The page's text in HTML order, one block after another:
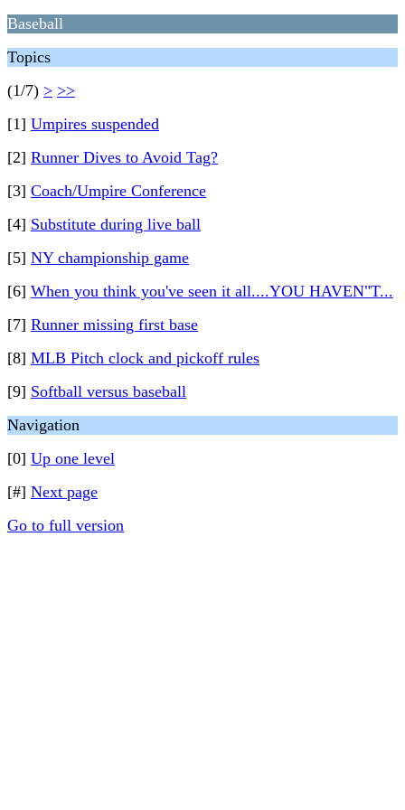
Baseball
Topics
(1/7) > >>
[1] Umpires suspended
[2] Runner Dives to Avoid Tag?
[3] Coach/Umpire Conference
[4] Substitute during live ball
[5] NY championship game
[6] When you think you've seen it all....YOU HAVEN"T...
[7] Runner missing first base
[8] MLB Pitch clock and pickoff rules
[9] Softball versus baseball
Navigation
[0] Up one level
[#] Next page
Go to full version